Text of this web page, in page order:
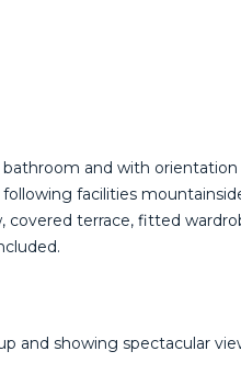
and with
facilities
terrace, ‌fitted
and showing spectacular